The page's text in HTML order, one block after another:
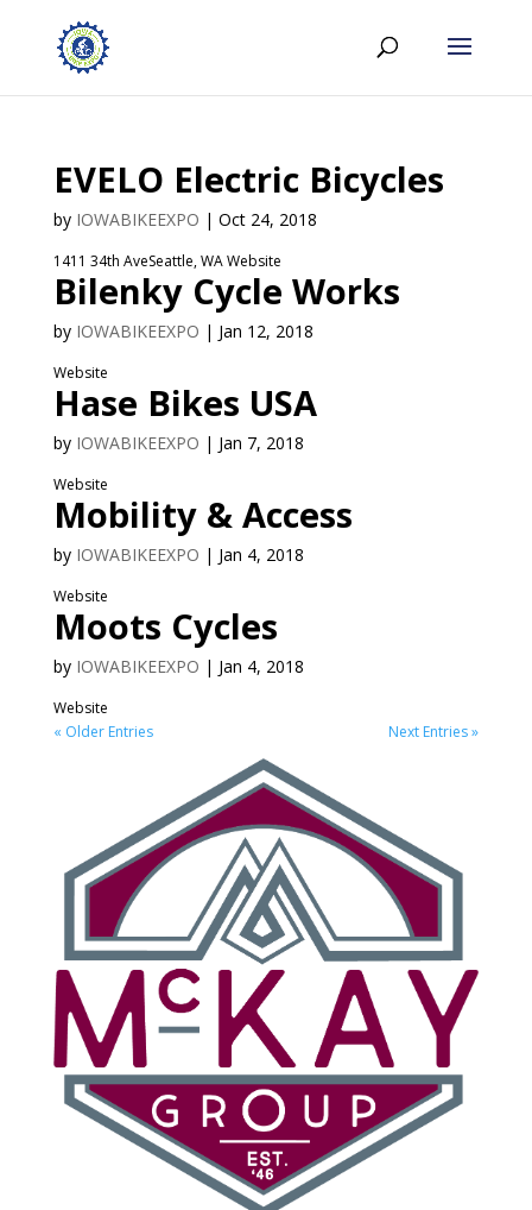
EVELO Electric Bicycles
by IOWABIKEEXPO | Oct 24, 2018
1411 34th AveSeattle, WA Website
Bilenky Cycle Works
by IOWABIKEEXPO | Jan 12, 2018
Website
Hase Bikes USA
by IOWABIKEEXPO | Jan 7, 2018
Website
Mobility & Access
by IOWABIKEEXPO | Jan 4, 2018
Website
Moots Cycles
by IOWABIKEEXPO | Jan 4, 2018
Website
« Older Entries
Next Entries »